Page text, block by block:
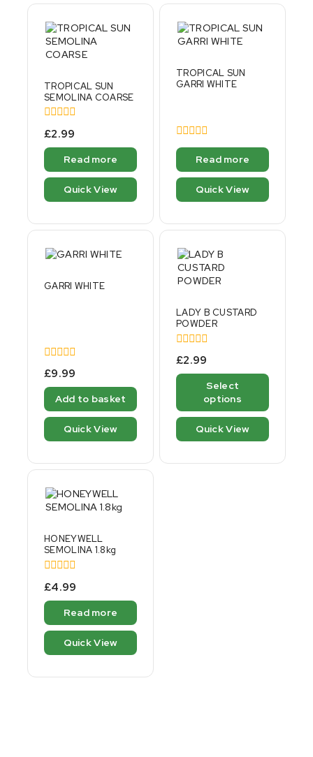
TROPICAL SUN
SEMOLINA COARSE
0
out
of
£2.99
Read more
Quick View
TROPICAL SUN
GARRI WHITE
0
of
5
Read more
Quick View
GARRI WHITE
0
out
of
£9.99
Add to basket
Quick View
LADY B CUSTARD
POWDER
0
out
of
£2.99
Select
options
Quick View
HONEYWELL
SEMOLINA 1.8kg
0
out
of
£4.99
Read more
Quick View